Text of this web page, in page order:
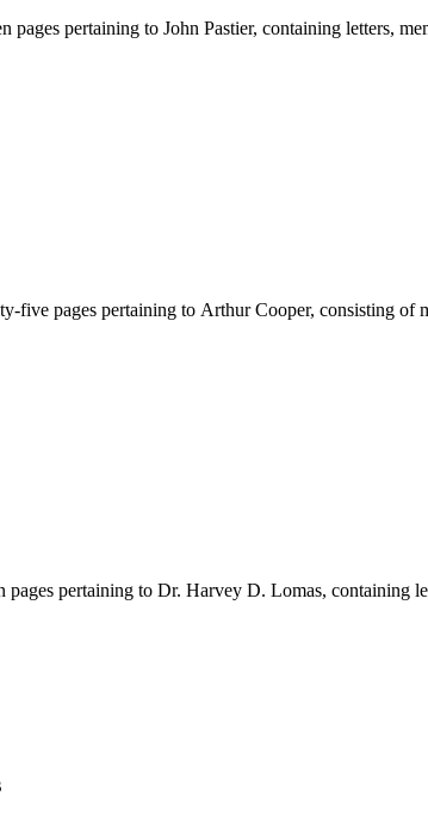
pages pertaining to John Pastier, containing letters,
five pages pertaining to Arthur Cooper, consisting of
pages pertaining to Dr. Harvey D. Lomas, containing